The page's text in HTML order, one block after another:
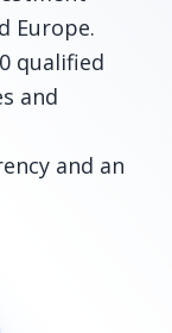
Europe.
qualified
and
and an